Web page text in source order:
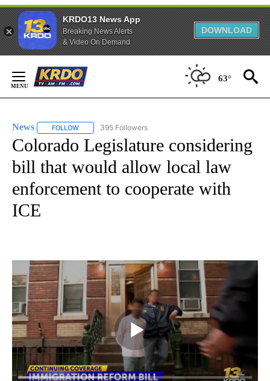
KRDO13 News App
Breaking News Alerts
& Video On Demand
DOWNLOAD
Content
63°
News FOLLOW FOLLOW "NEWS" TO RECEIVE NOTIFICATIONS ABOUT
395 Followers
Colorado Legislature considering
bill that would allow local law
enforcement to cooperate with
ICE